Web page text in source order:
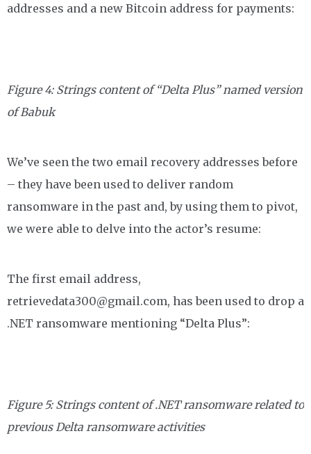
addresses and a new Bitcoin address for payments:
Figure 4: Strings content of “Delta Plus” named version
of Babuk
We’ve seen the two email recovery addresses before
– they have been used to deliver random
ransomware in the past and, by using them to pivot,
we were able to delve into the actor’s resume:
The first email address,
retrievedata300@gmail.com, has been used to drop a
.NET ransomware mentioning “Delta Plus”:
Figure 5: Strings content of .NET ransomware related to
previous Delta ransomware activities